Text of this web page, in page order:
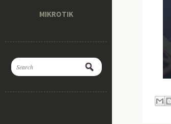
MIKROTIK